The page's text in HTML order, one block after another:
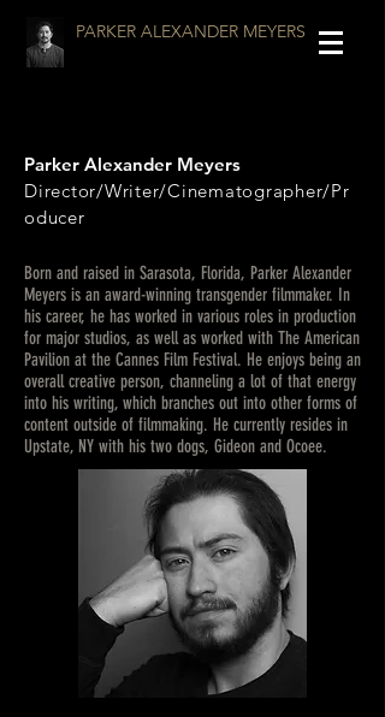
PARKER ALEXANDER MEYERS
Parker Alexander Meyers
Director/Writer/Cinematographer/Pr
oducer
Born and raised in Sarasota, Florida, Parker Alexander
Meyers is an award-winning transgender filmmaker. In
his career, he has worked in various roles in production
for major studios, as well as worked with The American
Pavilion at the Cannes Film Festival. He enjoys being an
overall creative person, channeling a lot of that energy
into his writing, which branches out into other forms of
content outside of filmmaking. He currently resides in
Upstate, NY with his two dogs, Gideon and Ocoee.